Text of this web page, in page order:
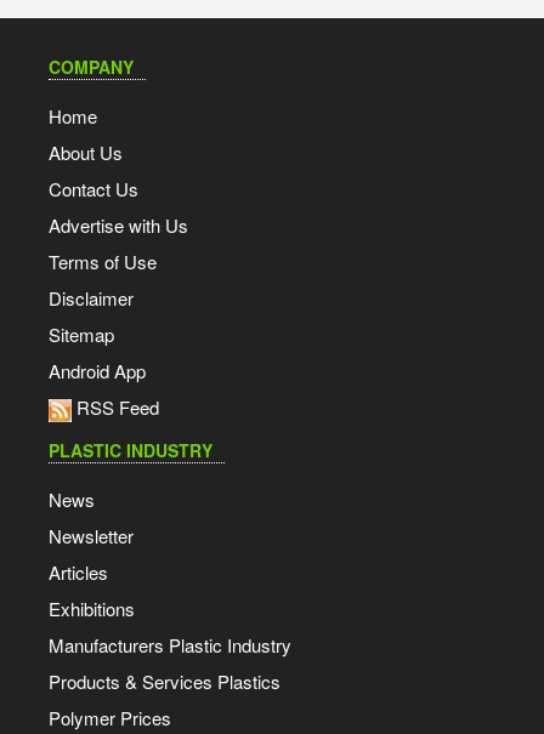
COMPANY
Home
About Us
Contact Us
Advertise with Us
Terms of Use
Disclaimer
Sitemap
Android App
RSS Feed
PLASTIC INDUSTRY
News
Newsletter
Articles
Exhibitions
Manufacturers Plastic Industry
Products & Services Plastics
Polymer Prices